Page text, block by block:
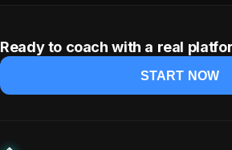
Ready to coach with a real
START NOW